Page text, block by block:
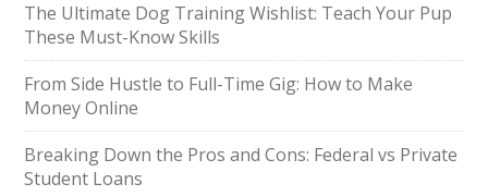
The Ultimate Dog Training Wishlist: Teach Your Pup
These Must-Know Skills
From Side Hustle to Full-Time Gig: How to Make
Money Online
Breaking Down the Pros and Cons: Federal vs Private
Student Loans